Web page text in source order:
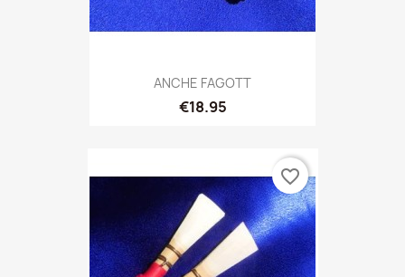
ANCHE FAGOTT
€18.95
favorite_border